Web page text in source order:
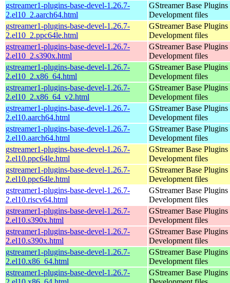
gstreamer1-plugins-base-devel-1.26.7-
2.el10_2.aarch64.html
GStreamer Base Plugins
Development files
gstreamer1-plugins-base-devel-1.26.7-
2.el10_2.ppc64le.html
GStreamer Base Plugins
Development files
gstreamer1-plugins-base-devel-1.26.7-
2.el10_2.s390x.html
GStreamer Base Plugins
Development files
gstreamer1-plugins-base-devel-1.26.7-
2.el10_2.x86_64.html
GStreamer Base Plugins
Development files
gstreamer1-plugins-base-devel-1.26.7-
2.el10_2.x86_64_v2.html
GStreamer Base Plugins
Development files
gstreamer1-plugins-base-devel-1.26.7-
2.el10.aarch64.html
GStreamer Base Plugins
Development files
gstreamer1-plugins-base-devel-1.26.7-
2.el10.aarch64.html
GStreamer Base Plugins
Development files
gstreamer1-plugins-base-devel-1.26.7-
2.el10.ppc64le.html
GStreamer Base Plugins
Development files
gstreamer1-plugins-base-devel-1.26.7-
2.el10.ppc64le.html
GStreamer Base Plugins
Development files
gstreamer1-plugins-base-devel-1.26.7-
2.el10.riscv64.html
GStreamer Base Plugins
Development files
gstreamer1-plugins-base-devel-1.26.7-
2.el10.s390x.html
GStreamer Base Plugins
Development files
gstreamer1-plugins-base-devel-1.26.7-
2.el10.s390x.html
GStreamer Base Plugins
Development files
gstreamer1-plugins-base-devel-1.26.7-
2.el10.x86_64.html
GStreamer Base Plugins
Development files
gstreamer1-plugins-base-devel-1.26.7-
GStreamer Base Plugins